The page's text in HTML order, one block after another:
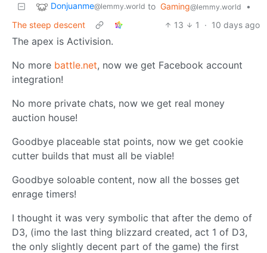
Donjuanme@lemmy.world to Gaming@lemmy.world
•
The steep descent
13 1 · 10 days ago
The apex is Activision.
No more battle.net, now we get Facebook account
integration!
No more private chats, now we get real money
auction house!
Goodbye placeable stat points, now we get cookie
cutter builds that must all be viable!
Goodbye soloable content, now all the bosses get
enrage timers!
I thought it was very symbolic that after the demo of
D3, (imo the last thing blizzard created, act 1 of D3,
the only slightly decent part of the game) the first